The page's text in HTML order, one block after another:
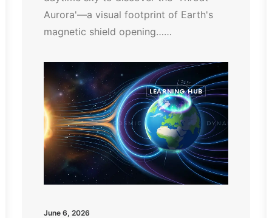
Aurora'—a visual footprint of Earth's
magnetic shield opening……
LEARNING HUB
June 6, 2026